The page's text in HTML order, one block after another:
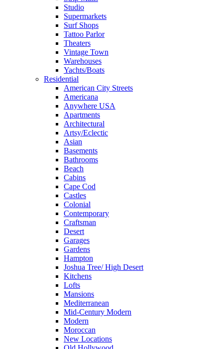
Studio
Supermarkets
Surf Shops
Tattoo Parlor
Theaters
Vintage Town
Warehouses
Yachts/Boats
Residential
American City Streets
Americana
Anywhere USA
Apartments
Architectural
Artsy/Eclectic
Asian
Basements
Bathrooms
Beach
Cabins
Cape Cod
Castles
Colonial
Contemporary
Craftsman
Desert
Garages
Gardens
Hampton
Joshua Tree/ High Desert
Kitchens
Lofts
Mansions
Mediterranean
Mid-Century Modern
Modern
Moroccan
New Locations